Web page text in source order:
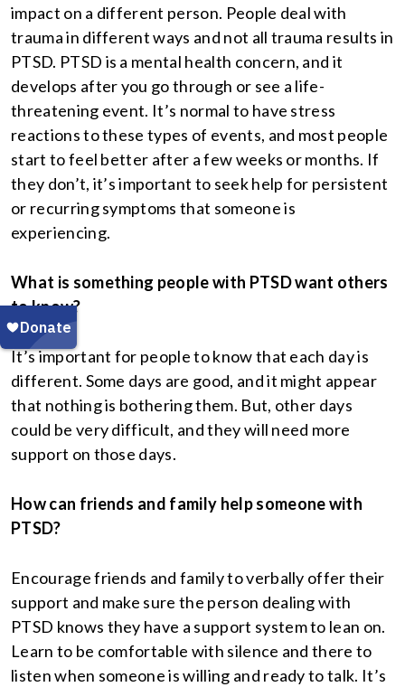
impact on a different person. People deal with
trauma in different ways and not all trauma results in
PTSD. PTSD is a mental health concern, and it
develops after you go through or see a life-
threatening event. It’s normal to have stress
reactions to these types of events, and most people
start to feel better after a few weeks or months. If
they don’t, it’s important to seek help for persistent
or recurring symptoms that someone is
experiencing.
What is something people with PTSD want others
to know?
It’s important for people to know that each day is
different. Some days are good, and it might appear
that nothing is bothering them. But, other days
could be very difficult, and they will need more
support on those days.
How can friends and family help someone with
PTSD?
Encourage friends and family to verbally offer their
support and make sure the person dealing with
PTSD knows they have a support system to lean on.
Learn to be comfortable with silence and there to
listen when someone is willing and ready to talk. It’s